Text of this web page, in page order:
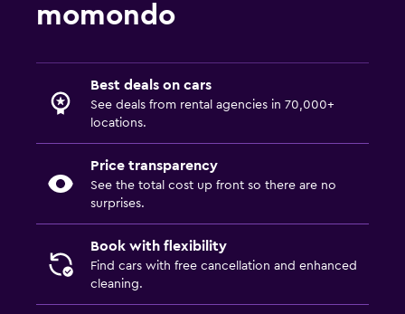
momondo
Best deals on cars
See deals from rental agencies in 70,000+
locations.
Price transparency
See the total cost up front so there are no
surprises.
Book with flexibility
Find cars with free cancellation and enhanced
cleaning.